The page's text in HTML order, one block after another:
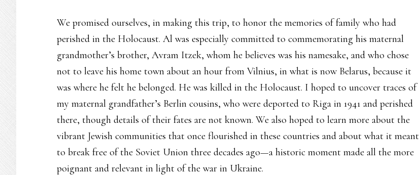
We promised ourselves, in making this trip, to honor the memories of family who had
perished in the Holocaust. Al was especially committed to commemorating his maternal
grandmother’s brother, Avram Itzek, whom he believes was his namesake, and who chose
not to leave his home town about an hour from Vilnius, in what is now Belarus, because it
was where he felt he belonged. He was killed in the Holocaust. I hoped to uncover traces of
my maternal grandfather’s Berlin cousins, who were deported to Riga in 1941 and perished
there, though details of their fates are not known. We also hoped to learn more about the
vibrant Jewish communities that once flourished in these countries and about what it meant
to break free of the Soviet Union three decades ago—a historic moment made all the more
poignant and relevant in light of the war in Ukraine.